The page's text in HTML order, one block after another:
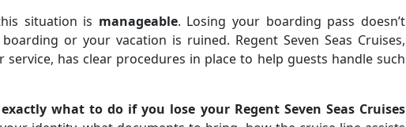
situation is manageable. Losing your boarding pass doesn’t
or your vacation is ruined. Regent Seven Seas Cruises,
has clear procedures in place to help guests handle such
exactly what to do if you lose your Regent Seven Seas Cruises